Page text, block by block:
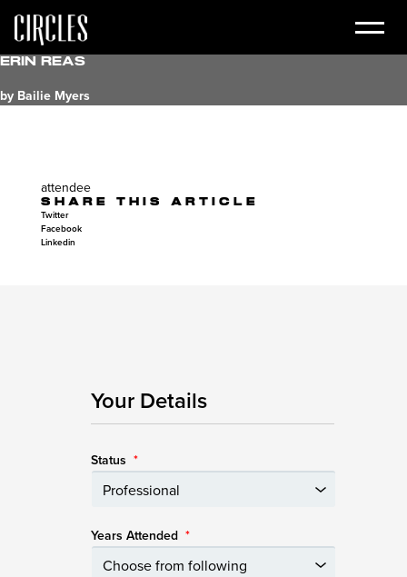
Erin Reas
by Bailie Myers
attendee
SHARE THIS ARTICLE
Twitter
Facebook
Linkedin
Your Details
Status *
Years Attended *